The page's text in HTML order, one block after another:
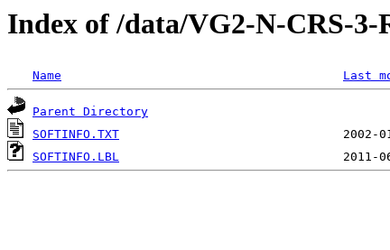
Index of /data/VG2-N-CRS-
Name Last
Parent Directory
SOFTINFO.TXT
SOFTINFO.LBL